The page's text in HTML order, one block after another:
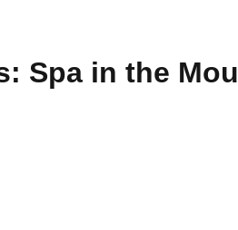
Spa in the